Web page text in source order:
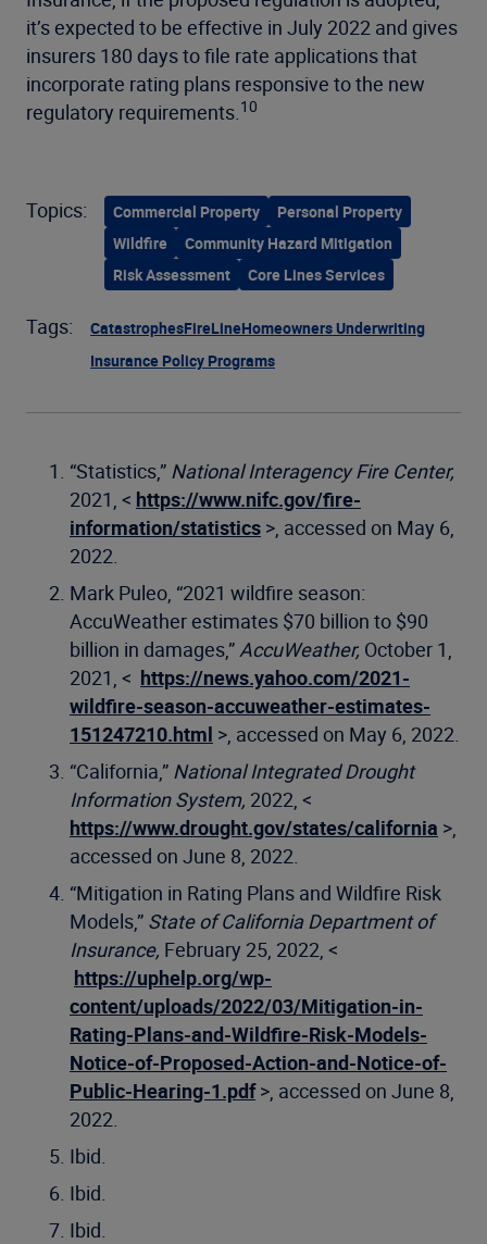
it’s expected to be effective in July 2022 and gives
insurers 180 days to file rate applications that
incorporate rating plans responsive to the new
regulatory requirements. 10
Topics: Commercial Property
Personal Property
Wildfire
Community Hazard Mitigation
Risk Assessment
Core Lines Services
Tags: CatastrophesFireLineHomeowners Underwriting
Insurance Policy Programs
“Statistics,” National Interagency Fire Center,
2021, < https://www.nifc.gov/fire-
information/statistics >, accessed on May 6,
2022.
Mark Puleo, “2021 wildfire season:
AccuWeather estimates $70 billion to $90
billion in damages,” AccuWeather, October 1,
2021, < https://news.yahoo.com/2021-
wildfire-season-accuweather-estimates-
151247210.html >, accessed on May 6, 2022.
“California,” National Integrated Drought
Information System, 2022, <
https://www.drought.gov/states/california >,
accessed on June 8, 2022.
“Mitigation in Rating Plans and Wildfire Risk
Models,” State of California Department of
Insurance, February 25, 2022, <
https://uphelp.org/wp-
content/uploads/2022/03/Mitigation-in-
Rating-Plans-and-Wildfire-Risk-Models-
Notice-of-Proposed-Action-and-Notice-of-
Public-Hearing-1.pdf>, accessed on June 8,
2022.
Ibid.
Ibid.
Ibid.